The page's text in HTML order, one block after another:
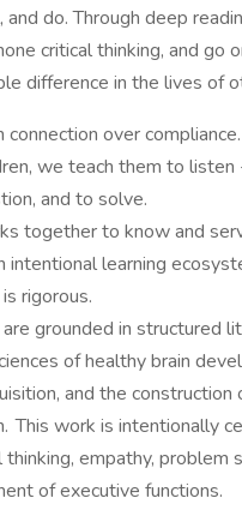
do. Through deep
critical thinking, and go
difference in the lives of
over
we teach them to listen
and to solve.
together to know and
intentional learning
rigorous.
grounded in structured
of healthy brain
and the
This work is intentionally
thinking, empathy, problem
of executive functions.